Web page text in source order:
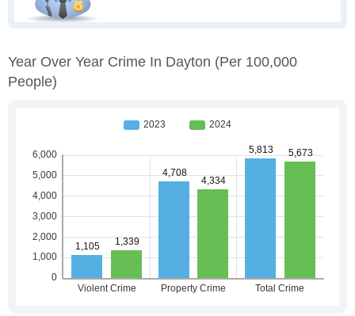
Year Over Year Crime In Dayton (per 100,000
People)